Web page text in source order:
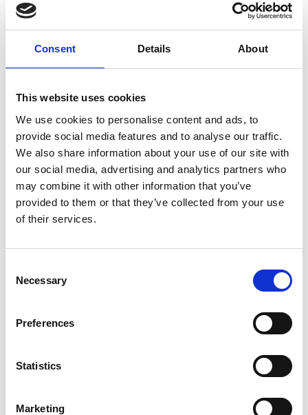
Consent Details About
This website uses cookies
We use cookies to personalise content and ads, to
provide social media features and to analyse our traffic.
We also share information about your use of our site with
our social media, advertising and analytics partners who
may combine it with other information that you’ve
provided to them or that they’ve collected from your use
of their services.
Selection
Necessary
Preferences
Statistics
Marketing
ACROSS THE UK
Budget and marketing strategy
Creative provision, content planning
Social community management and website
management
Customer communications
PR and influencer activity
at their retail and leisure destinations across
the UK. To offer strategic support and guidance
ensuring consistency across the portfolio.